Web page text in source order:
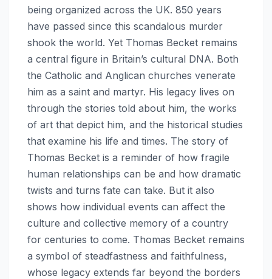
being organized across the UK. 850 years
have passed since this scandalous murder
shook the world. Yet Thomas Becket remains
a central figure in Britain’s cultural DNA. Both
the Catholic and Anglican churches venerate
him as a saint and martyr. His legacy lives on
through the stories told about him, the works
of art that depict him, and the historical studies
that examine his life and times. The story of
Thomas Becket is a reminder of how fragile
human relationships can be and how dramatic
twists and turns fate can take. But it also
shows how individual events can affect the
culture and collective memory of a country
for centuries to come. Thomas Becket remains
a symbol of steadfastness and faithfulness,
whose legacy extends far beyond the borders